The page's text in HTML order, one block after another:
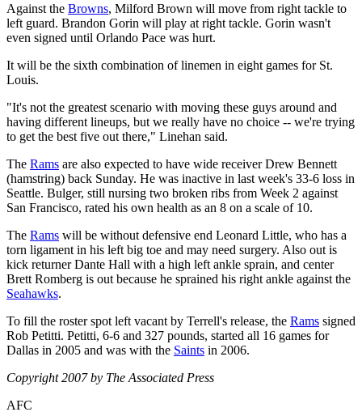
Against the Browns, Milford Brown will move from right tackle to
left guard. Brandon Gorin will play at right tackle. Gorin wasn't
even signed until Orlando Pace was hurt.
It will be the sixth combination of linemen in eight games for St.
Louis.
"It's not the greatest scenario with moving these guys around and
having different lineups, but we really have no choice -- we're trying
to get the best five out there," Linehan said.
The Rams are also expected to have wide receiver Drew Bennett
(hamstring) back Sunday. He was inactive in last week's 33-6 loss in
Seattle. Bulger, still nursing two broken ribs from Week 2 against
San Francisco, rated his own health as an 8 on a scale of 10.
The Rams will be without defensive end Leonard Little, who has a
torn ligament in his left big toe and may need surgery. Also out is
kick returner Dante Hall with a high left ankle sprain, and center
Brett Romberg is out because he sprained his right ankle against the
Seahawks.
To fill the roster spot left vacant by Terrell's release, the Rams signed
Rob Petitti. Petitti, 6-6 and 327 pounds, started all 16 games for
Dallas in 2005 and was with the Saints in 2006.
Copyright 2007 by The Associated Press
AFC